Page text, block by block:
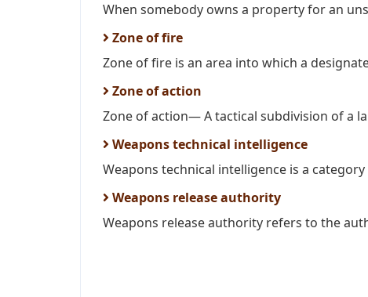
When somebody owns a property for an
Zone of fire
Zone of fire is an area into which a
Zone of action
Zone of action— A tactical subdivision of a
Weapons technical intelligence
Weapons technical intelligence is a
Weapons release authority
Weapons release authority refers to the